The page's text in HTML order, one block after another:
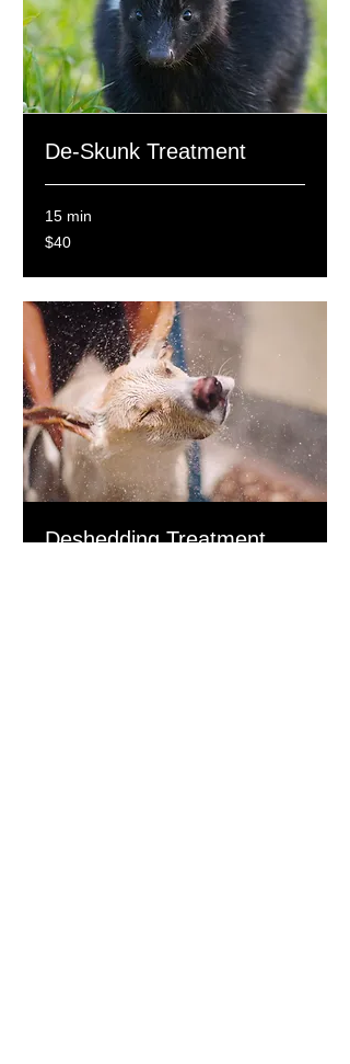
De-Skunk Treatment
15 min
40
Canadian
$40
Deshedding Treatment